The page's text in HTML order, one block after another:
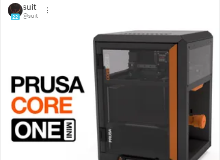
22
suit
@suit